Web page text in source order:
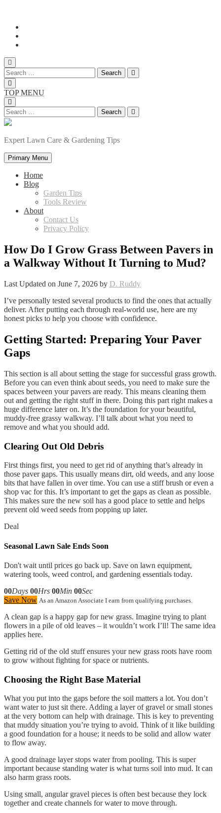
Skip
content
Search
for:
TOP MENU
Search
for:
Expert Lawn Care & Gardening Tips
Primary Menu
Home
Blog
Garden Tips
Tools Review
About
Contact Us
Privacy Policy
How Do I Grow Grass Between Pavers in
a Walkway Without It Turning to Mud?
Last Updated on June 7, 2026 by D. Ruddy
I’ve personally tested several products to find the ones that actually
deliver. After putting each through real-world use, here are my
honest picks to help you choose with confidence.
Getting Started: Preparing Your Paver
Gaps
This section is all about setting the stage for successful grass growth.
Before you can even think about seeds, you need to make sure the
spaces between your pavers are ready. This means cleaning them
out and getting the right stuff in there. Doing this part right makes a
huge difference later on. It’s the foundation for your beautiful,
muddy-free grassy walkway. I’ll talk about what you need to
remove and what you should add.
Clearing Out Old Debris
First things first, you need to get rid of anything that’s already in
those paver gaps. This usually means dirt, old weeds, and any loose
bits that have fallen in over time. You can use a stiff brush or even a
shop vac for this. It’s important to get the gaps as clean as possible.
This makes sure the new soil has a good place to settle and helps
prevent old weed seeds from popping up later.
Deal
Seasonal Lawn Sale Ends Soon
Don't wait until prices go back up. Save on lawn equipment,
watering tools, weed control, and gardening essentials today.
00Days 00Hrs 00Min 00Sec
Save Now As an Amazon Associate I earn from qualifying purchases.
A clean gap is a happy gap for new grass. Imagine trying to plant
flowers in a pile of old leaves – it wouldn’t work I’ll! The same idea
applies here.
Getting rid of the old stuff ensures your new grass roots have room
to grow without fighting for space or nutrients.
Choosing the Right Base Material
What you put into the gaps before the soil matters a lot. You don’t
want water to just sit there. Adding a layer of gravel or small stones
at the very bottom can help with drainage. This is key to preventing
that muddy situation you’re trying to avoid. Think of it like building
a good foundation for a house; it needs to be solid and allow water
to flow away.
A good drainage layer stops water from pooling. This is super
important because standing water is what turns soil into mud. It can
also harm grass roots.
Using small, angular gravel pieces is often best because they lock
together and create channels for water to move through.